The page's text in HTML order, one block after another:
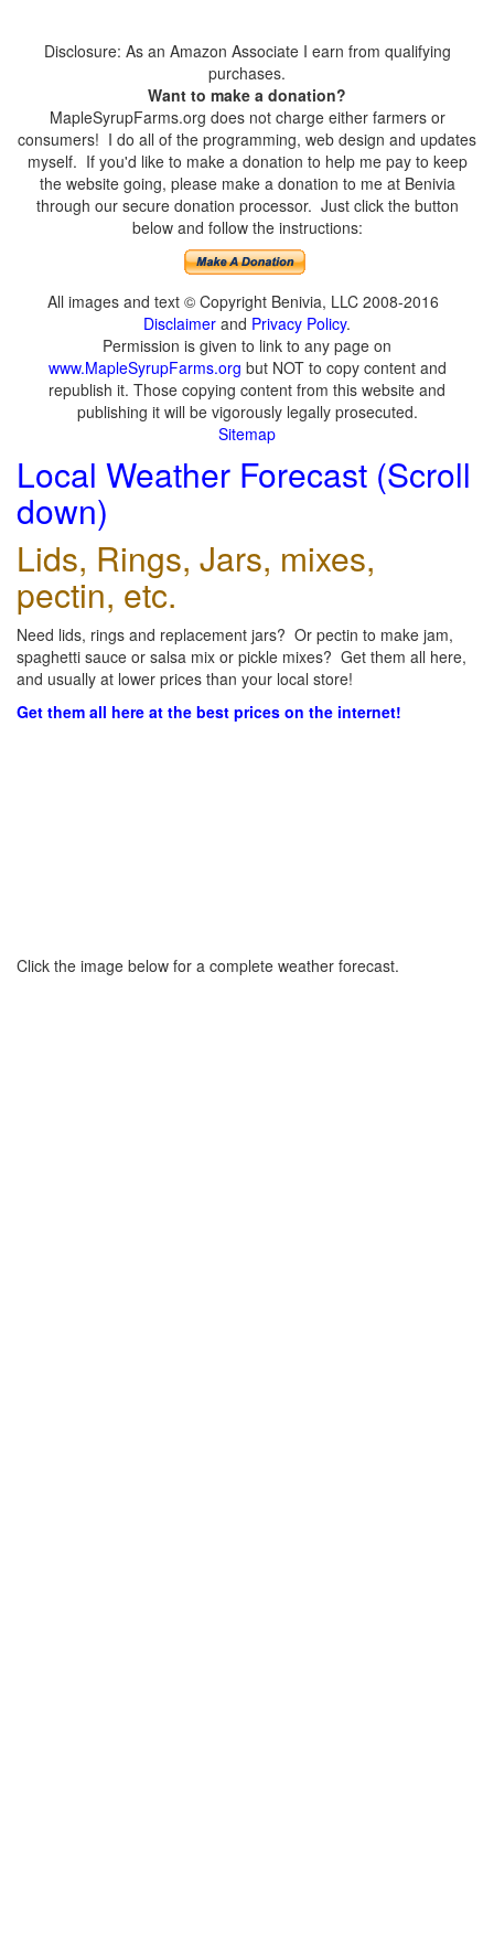
Disclosure: As an Amazon Associate I earn from qualifying
purchases.
Want to make a donation?
MapleSyrupFarms.org does not charge either farmers or
consumers! I do all of the programming, web design and updates
myself. If you'd like to make a donation to help me pay to keep
the website going, please make a donation to me at Benivia
through our secure donation processor. Just click the button
below and follow the instructions:
All images and text © Copyright Benivia, LLC 2008-2016
Disclaimer and Privacy Policy.
Permission is given to link to any page on
www.MapleSyrupFarms.org but NOT to copy content and
republish it. Those copying content from this website and
publishing it will be vigorously legally prosecuted.
Sitemap
Local Weather Forecast (Scroll
down)
Lids, Rings, Jars, mixes,
pectin, etc.
Need lids, rings and replacement jars? Or pectin to make jam,
spaghetti sauce or salsa mix or pickle mixes? Get them all here,
and usually at lower prices than your local store!
Get them all here at the best prices on the internet!
Click the image below for a complete weather forecast.